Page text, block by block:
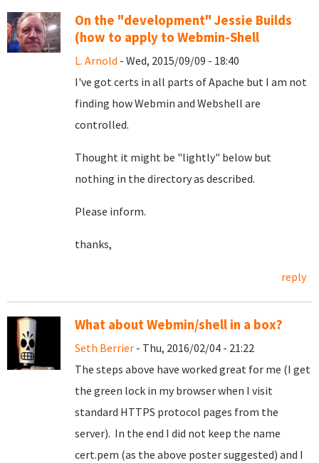
On the "development" Jessie Builds
(how to apply to Webmin-Shell
L. Arnold - Wed, 2015/09/09 - 18:40
I've got certs in all parts of Apache but I am not
finding how Webmin and Webshell are
controlled.
Thought it might be "lightly" below but
nothing in the directory as described.
Please inform.
thanks,
reply
What about Webmin/shell in a box?
Seth Berrier - Thu, 2016/02/04 - 21:22
The steps above have worked great for me (I get
the green lock in my browser when I visit
standard HTTPS protocol pages from the
server). In the end I did not keep the name
cert.pem (as the above poster suggested) and I